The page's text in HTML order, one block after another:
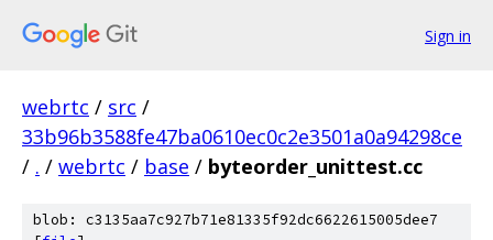
Sign in
webrtc / src /
33b96b3588fe47ba0610ec0c2e3501a0a94298ce
/ . / webrtc / base / byteorder_unittest.cc
blob: c3135aa7c927b71e81335f92dc6622615005dee7